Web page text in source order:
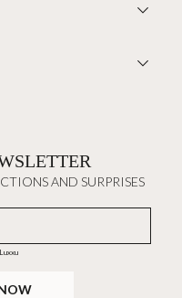
AND SURPRISES